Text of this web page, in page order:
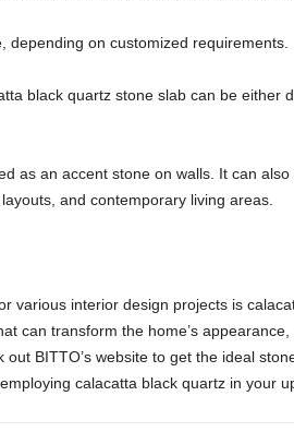
depending on customized requirements.
black quartz stone slab can be either
as an accent stone on walls. It can also
and contemporary living areas.
various interior design projects is
can transform the home’s
BITTO’s website to get the ideal
calacatta black quartz in your